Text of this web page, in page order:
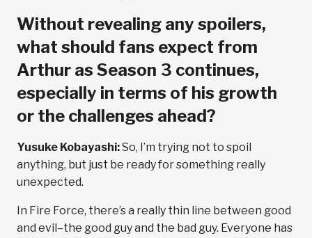
Without revealing any spoilers,
what should fans expect from
Arthur as Season 3 continues,
especially in terms of his growth
or the challenges ahead?
Yusuke Kobayashi:So, I’m trying not to spoil
anything, but just be ready for something really
unexpected.
In Fire Force, there’s a really thin line between good
and evil–the good guy and the bad guy. Everyone has